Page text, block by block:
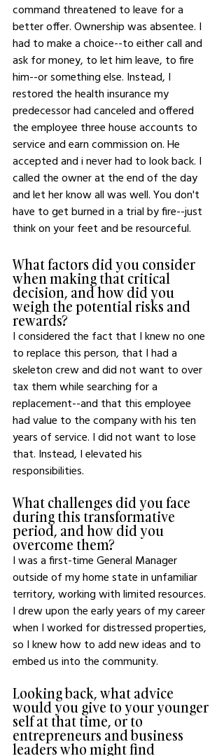
command threatened to leave for a
better offer. Ownership was absentee. I
had to make a choice--to either call and
ask for money, to let him leave, to fire
him--or something else. Instead, I
restored the health insurance my
predecessor had canceled and offered
the employee three house accounts to
service and earn commission on. He
accepted and i never had to look back. I
called the owner at the end of the day
and let her know all was well. You don't
have to get burned in a trial by fire--just
think on your feet and be resourceful.
What factors did you consider
when making that critical
decision, and how did you
weigh the potential risks and
rewards?
I considered the fact that I knew no one
to replace this person, that I had a
skeleton crew and did not want to over
tax them while searching for a
replacement--and that this employee
had value to the company with his ten
years of service. I did not want to lose
that. Instead, I elevated his
responsibilities.
What challenges did you face
during this transformative
period, and how did you
overcome them?
I was a first-time General Manager
outside of my home state in unfamiliar
territory, working with limited resources.
I drew upon the early years of my career
when I worked for distressed properties,
so I knew how to add new ideas and to
embed us into the community.
Looking back, what advice
would you give to your younger
self at that time, or to
entrepreneurs and business
leaders who might find